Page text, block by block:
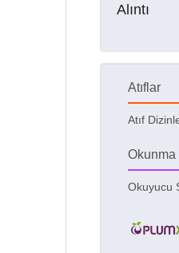
Alıntı
Atıflar
Atıf
Okunma
Okuyucu